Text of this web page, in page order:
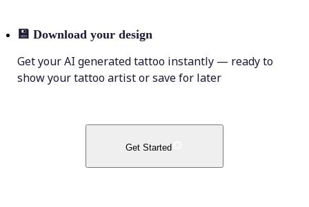
💾 Download your design
Get your AI generated tattoo instantly — ready to
show your tattoo artist or save for later
Get Started